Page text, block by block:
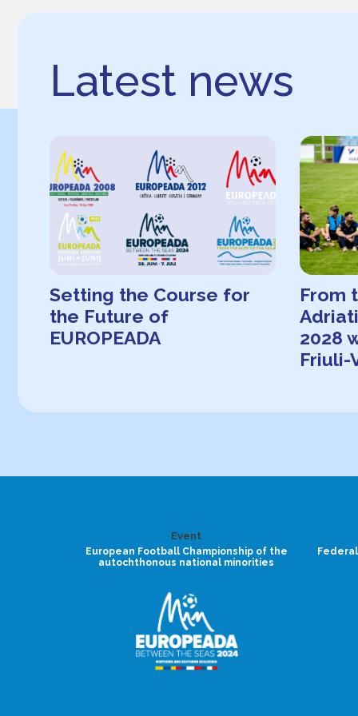
Latest news
Setting the Course for
the Future of
EUROPEADA
From
2028
Friuli-
Event
European Football Championship of the
autochthonous national minorities